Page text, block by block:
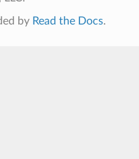
by Read the Docs.